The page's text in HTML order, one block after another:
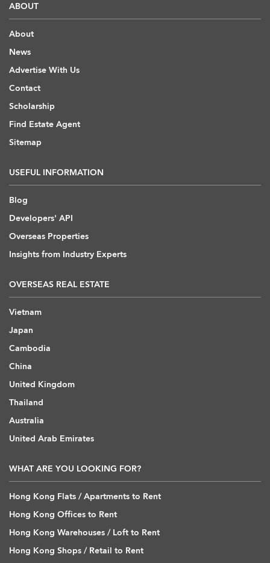
ABOUT
About
News
Advertise With Us
Contact
Scholarship
Find Estate Agent
Sitemap
USEFUL INFORMATION
Blog
Developers' API
Overseas Properties
Insights from Industry Experts
OVERSEAS REAL ESTATE
Vietnam
Japan
Cambodia
China
United Kingdom
Thailand
Australia
United Arab Emirates
WHAT ARE YOU LOOKING FOR?
Hong Kong Flats / Apartments to Rent
Hong Kong Offices to Rent
Hong Kong Warehouses / Loft to Rent
Hong Kong Shops / Retail to Rent